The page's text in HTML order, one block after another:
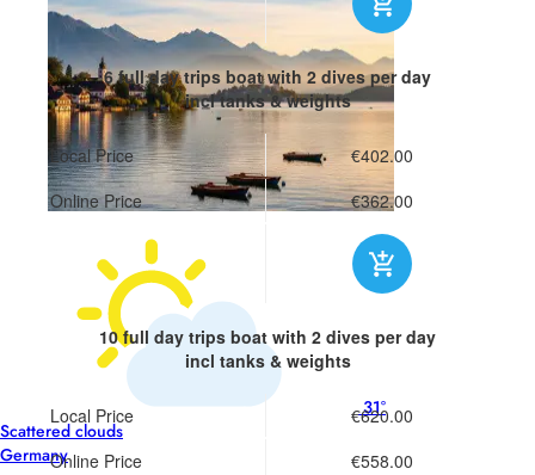
31°
Scattered clouds
Germany
6 full day trips boat with 2 dives per day
incl tanks & weights
Local Price
€402.00
Online Price
€362.00
10 full day trips boat with 2 dives per day
incl tanks & weights
Local Price
€620.00
Online Price
€558.00